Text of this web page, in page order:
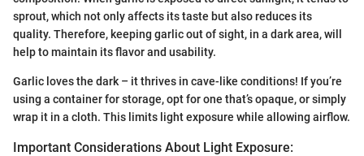
sprout, which not only affects its taste but also reduces its
quality. Therefore, keeping garlic out of sight, in a dark area, will
help to maintain its flavor and usability.
Garlic loves the dark – it thrives in cave-like conditions! If you’re
using a container for storage, opt for one that’s opaque, or simply
wrap it in a cloth. This limits light exposure while allowing airflow.
Important Considerations About Light Exposure: